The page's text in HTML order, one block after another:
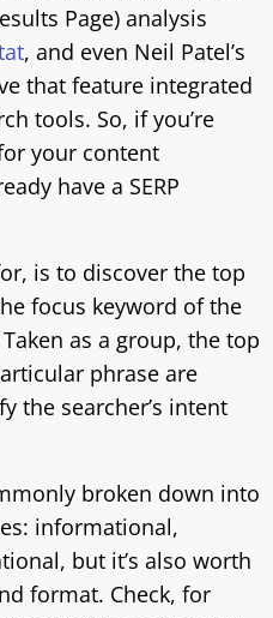
Page) analysis
, and even Neil Patel’s
that feature integrated
tools. So, if you’re
your content
have a SERP
is to discover the top
focus keyword of the
as a group, the top
phrase are
the searcher’s intent
broken down into
informational,
but it’s also worth
format. Check, for